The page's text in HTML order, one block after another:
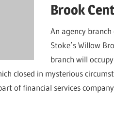
Brook
An agency
Stoke’s Willow
branch will
closed in mysterious
of financial services